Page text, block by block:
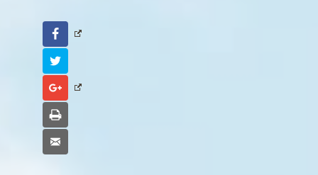
Facebook
Google+